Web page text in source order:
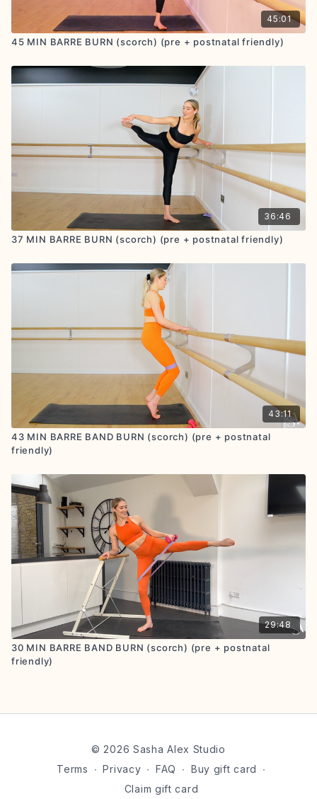
45:01
45 MIN BARRE BURN (scorch) (pre + postnatal friendly)
36:46
37 MIN BARRE BURN (scorch) (pre + postnatal friendly)
43:11
43 MIN BARRE BAND BURN (scorch) (pre + postnatal
friendly)
29:48
30 MIN BARRE BAND BURN (scorch) (pre + postnatal
friendly)
© 2026 Sasha Alex Studio
Terms
∙ Privacy ∙ FAQ ∙ Buy gift card
∙
Claim gift card